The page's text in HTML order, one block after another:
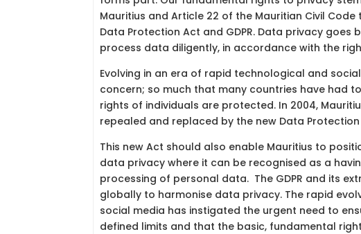
Mauritius and Article 22 of the Mauritian Civil
Data Protection Act and GDPR. Data privacy
process data diligently, in accordance with the
Evolving in an era of rapid technological and
concern; so much that many countries have had
rights of individuals are protected. In 2004,
repealed and replaced by the new Data
This new Act should also enable Mauritius to
data privacy where it can be recognised as a
processing of personal data. The GDPR and its
globally to harmonise data privacy. The rapid
social media has instigated the urgent need to
defined limits and that the basic, fundamental